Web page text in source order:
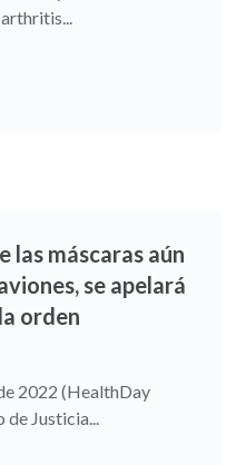
las máscaras aún
se apelará
orden
2022 (HealthDay
de Justicia...